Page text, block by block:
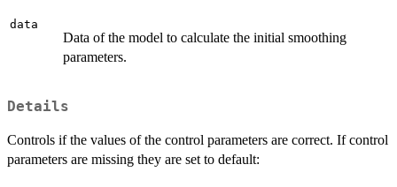
data
Data of the model to calculate the initial smoothing
parameters.
Details
Controls if the values of the control parameters are correct. If control
parameters are missing they are set to default: